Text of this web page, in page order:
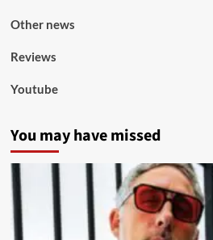
Other news
Reviews
Youtube
You may have missed